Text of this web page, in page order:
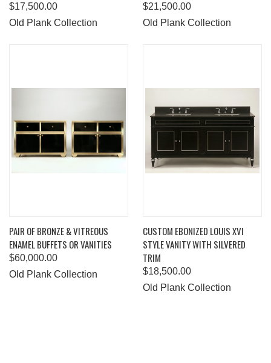
$17,500.00
Old Plank Collection
$21,500.00
Old Plank Collection
PAIR OF BRONZE & VITREOUS
ENAMEL BUFFETS OR VANITIES
$60,000.00
Old Plank Collection
CUSTOM EBONIZED LOUIS XVI
STYLE VANITY WITH SILVERED
TRIM
$18,500.00
Old Plank Collection